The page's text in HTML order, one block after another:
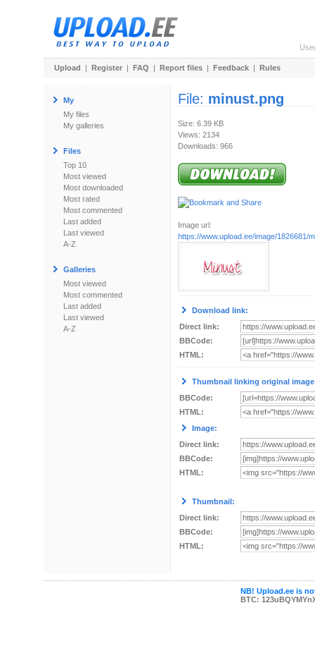
Upload | Register | FAQ | Report files | Feedback | Rules
My
My files
My galleries
Files
Top 10
Most viewed
Most downloaded
Most rated
Most commented
Last added
Last viewed
A-Z
Galleries
Most viewed
Most commented
Last added
Last viewed
A-Z
File: minust.png
Size: 6.39 KB
Views: 2134
Downloads: 966
Image url:
https://www.upload.ee/image/1826681/
Download link:
Direct link:
BBCode:
HTML:
Thumbnail linking original
BBCode:
HTML:
Image:
Direct link:
BBCode:
HTML:
Thumbnail:
Direct link:
BBCode:
HTML:
NB! Upload.ee is
BTC: